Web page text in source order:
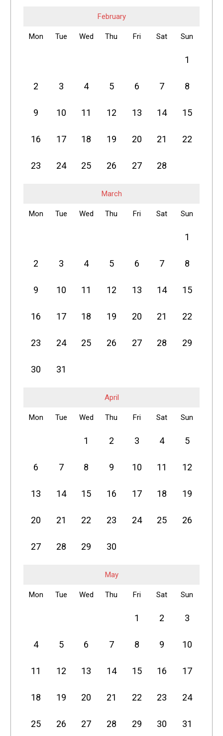
February
Mon Tue Wed Thu Fri Sat Sun
1
2 3 4 5 6 7 8
9 10 11 12 13 14 15
16 17 18 19 20 21 22
23 24 25 26 27 28
March
Mon Tue Wed Thu Fri Sat Sun
1
2 3 4 5 6 7 8
9 10 11 12 13 14 15
16 17 18 19 20 21 22
23 24 25 26 27 28 29
30 31
April
Mon Tue Wed Thu Fri Sat Sun
1 2 3 4 5
6 7 8 9 10 11 12
13 14 15 16 17 18 19
20 21 22 23 24 25 26
27 28 29 30
May
Mon Tue Wed Thu Fri Sat Sun
1 2 3
4 5 6 7 8 9 10
11 12 13 14 15 16 17
18 19 20 21 22 23 24
25 26 27 28 29 30 31